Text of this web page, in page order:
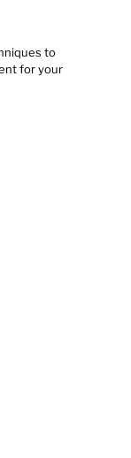
to
for your